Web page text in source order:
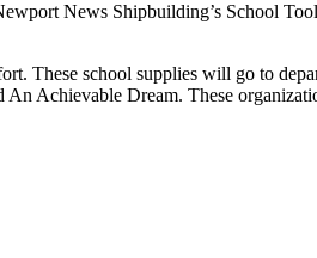
News Shipbuilding’s School
These school supplies will go to
Achievable Dream. These